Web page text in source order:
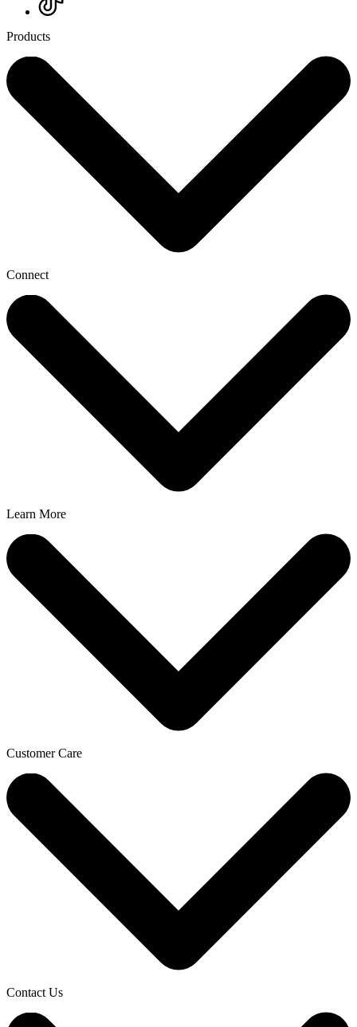
Products
Connect
Learn More
Customer Care
Contact Us